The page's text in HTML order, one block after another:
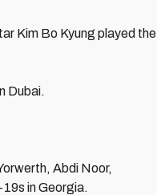
Kim Bo Kyung played the
Dubai.
Abdi Noor,
in Georgia.